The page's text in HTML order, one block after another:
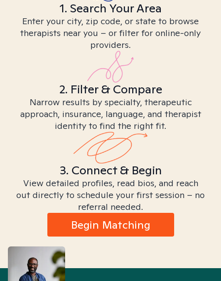
1. Search Your Area
Enter your city, zip code, or state to browse
therapists near you – or filter for online-only
providers.
2. Filter & Compare
Narrow results by specialty, therapeutic
approach, insurance, language, and therapist
identity to find the right fit.
3. Connect & Begin
View detailed profiles, read bios, and reach
out directly to schedule your first session – no
referral needed.
Begin Matching